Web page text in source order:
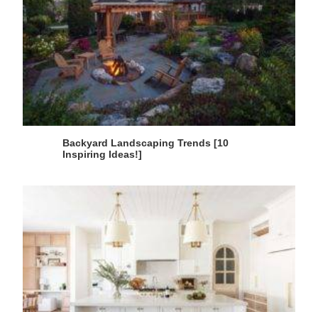
Backyard Landscaping Trends [10
Inspiring Ideas!]